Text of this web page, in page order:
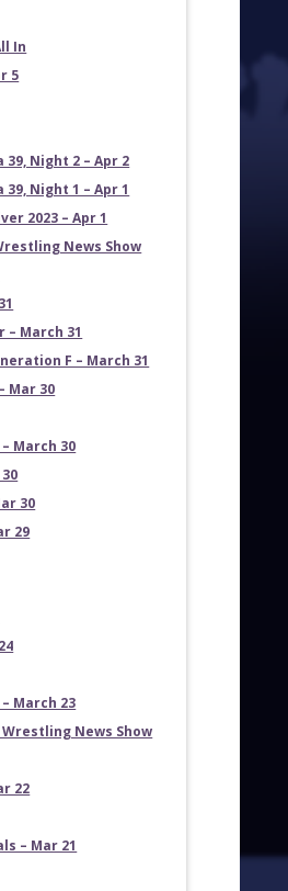
In
5
Night 2 – Apr 2
Night 1 – Apr 1
2023 – Apr 1
News Show
– March 31
F – March 31
Mar 30
March 30
30
29
March 23
News Show
22
– Mar 21